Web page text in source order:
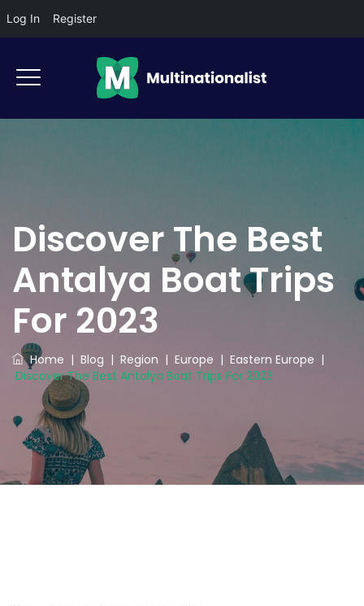
Discover The Best
Antalya Boat Trips
For 2023
Home | Blog | Region | Europe | Eastern Europe |
Discover The Best Antalya Boat Trips For 2023
Log In Register